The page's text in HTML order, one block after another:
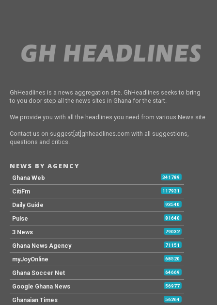
GhHeadlines is a news aggregation site. GhHeadlines seeks to bring
to you door step all the news sites in Ghana for the start.
We provide you with all the headlines you need from various News site.
Contact us on suggest[at]ghheadlines.com with all suggestions,
questions and critics.
NEWS BY AGENCY
Ghana Web 341789
CitiFm 117931
Daily Guide 93540
Pulse 81640
3 News 79032
Ghana News Agency 71151
myJoyOnline 68520
Ghana Soccer Net 64669
Google Ghana News 56977
Ghanaian Times 56264